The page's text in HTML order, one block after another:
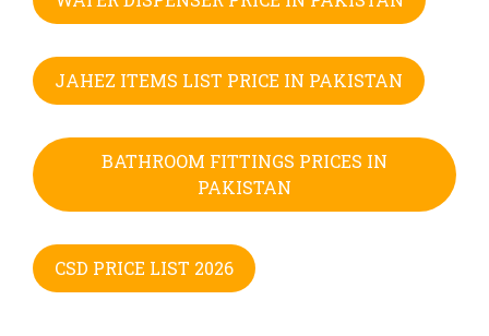
JAHEZ ITEMS LIST PRICE IN PAKISTAN
BATHROOM FITTINGS PRICES IN
PAKISTAN
CSD PRICE LIST 2026